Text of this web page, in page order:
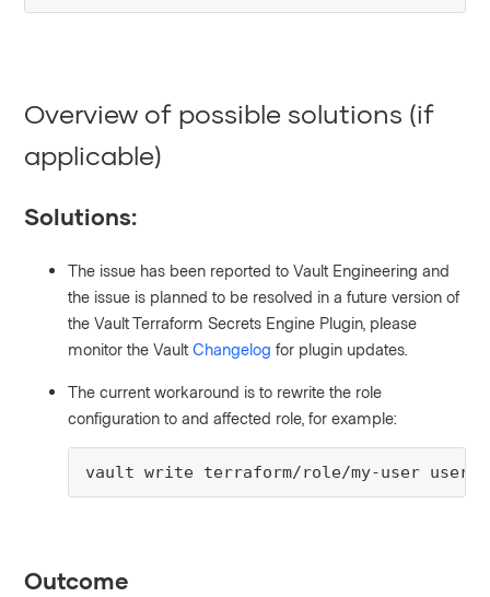
Overview of possible solutions (if
applicable)
Solutions:
The issue has been reported to Vault Engineering and
the issue is planned to be resolved in a future version of
the Vault Terraform Secrets Engine Plugin, please
monitor the VaultChangelogfor plugin updates.
The current workaround is to rewrite the role
configuration to and affected role, for example:
vault write terraform/role/my-user
Outcome